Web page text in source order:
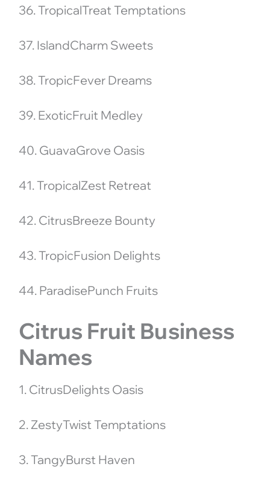
36. TropicalTreat Temptations
37. IslandCharm Sweets
38. TropicFever Dreams
39. ExoticFruit Medley
40. GuavaGrove Oasis
41. TropicalZest Retreat
42. CitrusBreeze Bounty
43. TropicFusion Delights
44. ParadisePunch Fruits
Citrus Fruit Business
Names
1. CitrusDelights Oasis
2. ZestyTwist Temptations
3. TangyBurst Haven